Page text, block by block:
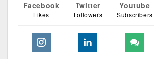
Facebook
Likes
Twitter
Followers
Youtube
Subscribers